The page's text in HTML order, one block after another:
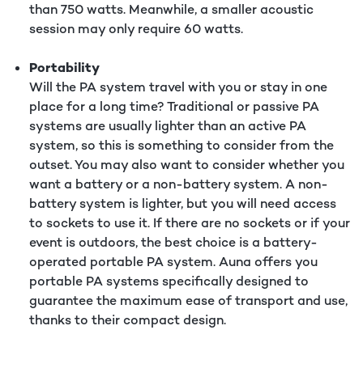
than 750 watts. Meanwhile, a smaller acoustic
session may only require 60 watts.
Portability
Will the PA system travel with you or stay in one
place for a long time? Traditional or passive PA
systems are usually lighter than an active PA
system, so this is something to consider from the
outset. You may also want to consider whether you
want a battery or a non-battery system. A non-
battery system is lighter, but you will need access
to sockets to use it. If there are no sockets or if your
event is outdoors, the best choice is a battery-
operated portable PA system. Auna offers you
portable PA systems specifically designed to
guarantee the maximum ease of transport and use,
thanks to their compact design.